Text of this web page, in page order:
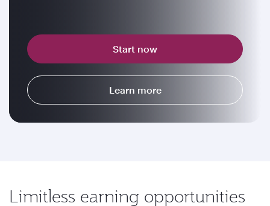
Start now
Learn more
Limitless earning opportunities